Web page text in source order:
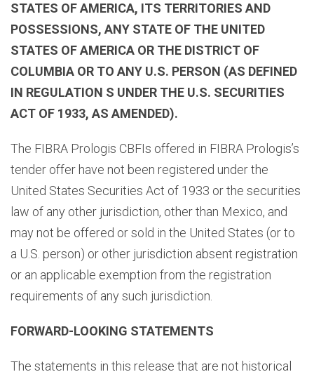
STATES OF AMERICA, ITS TERRITORIES AND
POSSESSIONS, ANY STATE OF THE UNITED
STATES OF AMERICA OR THE DISTRICT OF
COLUMBIA OR TO ANY U.S. PERSON (AS DEFINED
IN REGULATION S UNDER THE U.S. SECURITIES
ACT OF 1933, AS AMENDED).
The FIBRA Prologis CBFIs offered in FIBRA Prologis’s
tender offer have not been registered under the
United States Securities Act of 1933 or the securities
law of any other jurisdiction, other than Mexico, and
may not be offered or sold in the United States (or to
a U.S. person) or other jurisdiction absent registration
or an applicable exemption from the registration
requirements of any such jurisdiction.
FORWARD-LOOKING STATEMENTS
The statements in this release that are not historical